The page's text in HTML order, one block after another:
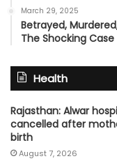
March 29, 2025
Betrayed,
The Shocking
Health
Rajasthan: Alwar
cancelled after
birth
August 7, 2026